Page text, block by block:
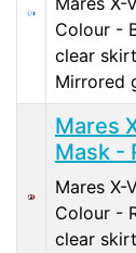
Colour -
clear
Mirrored
Mares
Mask -
Mares X-
Colour -
clear